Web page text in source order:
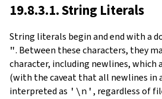
19.8.3.1. String Literals
String literals begin and end with a
". Between these characters, they
character, including newlines, which
(with the caveat that all newlines in
interpreted as '\n' , regardless of